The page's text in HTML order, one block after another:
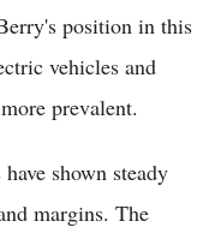
position in this
vehicles and
prevalent.
shown steady
margins. The